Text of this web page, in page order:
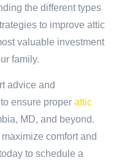
the different types
to improve attic
valuable investment
family.
advice and
ensure proper attic
MD, and beyond.
comfort and
to schedule a